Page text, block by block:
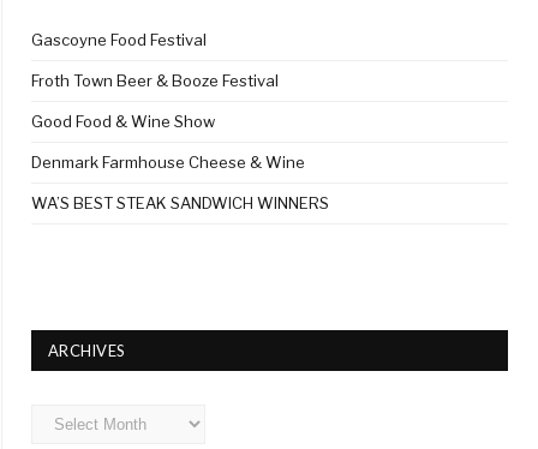
Gascoyne Food Festival
Froth Town Beer & Booze Festival
Good Food & Wine Show
Denmark Farmhouse Cheese & Wine
WA’S BEST STEAK SANDWICH WINNERS
ARCHIVES
Archives